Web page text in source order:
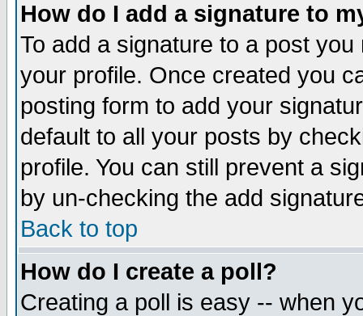
How do I add a signature to
To add a signature to a post
your profile. Once created you
posting form to add your
default to all your posts by
profile. You can still prevent a
by un-checking the add
Back to top
How do I create a poll?
Creating a poll is easy -- when